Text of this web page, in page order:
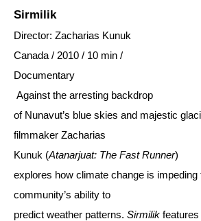
Sirmilik
Director: Zacharias Kunuk
Canada / 2010 / 10 min /
Documentary
Against the arresting backdrop
of Nunavut’s blue skies and majestic
filmmaker Zacharias
Kunuk (Atanarjuat: The Fast Runner)
explores how climate change is impeding
community’s ability to
predict weather patterns. Sirmilik features